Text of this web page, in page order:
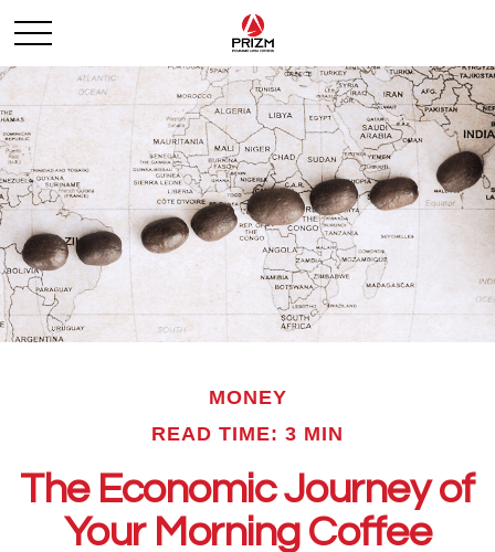
MONEY
READ TIME: 3 MIN
The Economic Journey of
Your Morning Coffee